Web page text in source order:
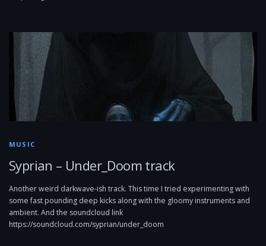
MUSIC
Syprian – Under_Doom track
Another weird darkwave-ish track. This time I tried experimenting with
some fast pounding deep kicks along with the gloomy instruments and
ambient. And the soundcloud link
https://soundcloud.com/syprian/under_doom